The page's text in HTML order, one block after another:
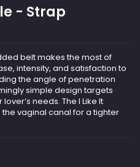
- Strap
belt makes the most of
intensity, and satisfaction to
the angle of penetration
simple design targets
needs. The I Like It
vaginal canal for a tighter